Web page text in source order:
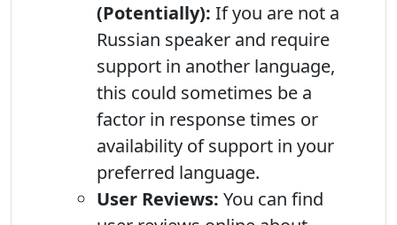
(Potentially): If you are not a
Russian speaker and require
support in another language,
this could sometimes be a
factor in response times or
availability of support in your
preferred language.
User Reviews: You can find